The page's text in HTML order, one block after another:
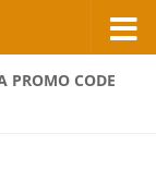
PROMO CODE